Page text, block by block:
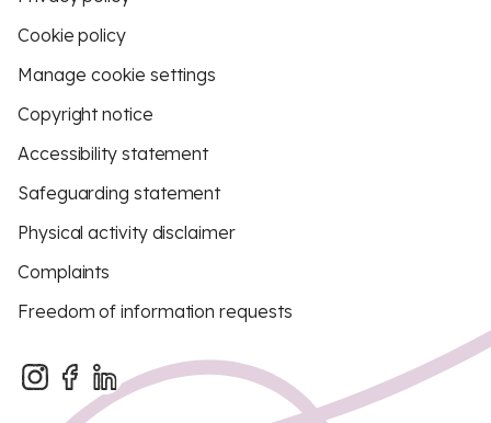
Cookie policy
Manage cookie settings
Copyright notice
Accessibility statement
Safeguarding statement
Physical activity disclaimer
Complaints
Freedom of information requests